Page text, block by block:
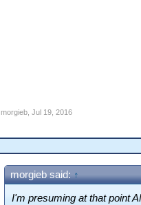
morgieb, Jul 19, 2016
morgieb said:↑
I'm presuming at that point